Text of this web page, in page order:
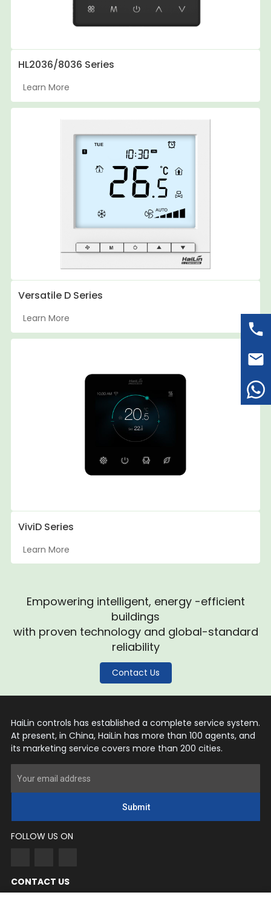
HL2036/8036 Series
Learn More
Versatile D Series
Learn More
ViviD Series
Learn More
Empowering intelligent, energy -efficient
buildings
with proven technology and global-standard
reliability
Contact Us
HaiLin controls has established a complete service system.
At present, in China, HaiLin has more than 100 agents, and
its marketing service covers more than 200 cities.
Submit
FOLLOW US ON
CONTACT US